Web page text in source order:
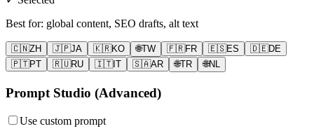
Best for: global content, SEO drafts, alt text
🇨🇳ZH 🇯🇵JA 🇰🇷KO 🌐TW 🇫🇷FR 🇪🇸ES 🇩🇪DE
🇵🇹PT 🇷🇺RU 🇮🇹IT 🇸🇦AR 🌐TR 🌐NL
Prompt Studio (Advanced)
Use custom prompt